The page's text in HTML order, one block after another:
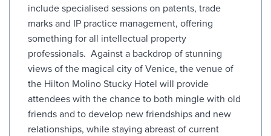
include specialised sessions on patents, trade
marks and IP practice management, offering
something for all intellectual property
professionals. Against a backdrop of stunning
views of the magical city of Venice, the venue of
the Hilton Molino Stucky Hotel will provide
attendees with the chance to both mingle with old
friends and to develop new friendships and new
relationships, while staying abreast of current